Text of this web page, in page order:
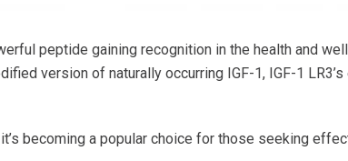
peptide gaining recognition in the health and
version of naturally occurring IGF-1, IGF-1
becoming a popular choice for those seeking